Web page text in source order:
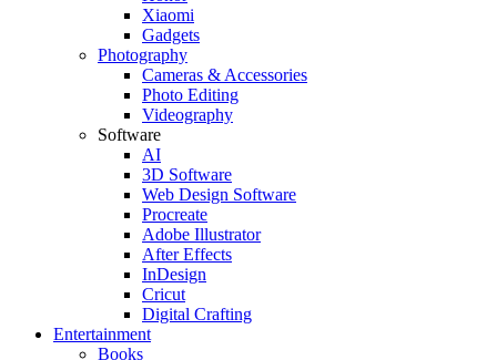
Xiaomi
Gadgets
Photography
Cameras & Accessories
Photo Editing
Videography
Software
AI
3D Software
Web Design Software
Procreate
Adobe Illustrator
After Effects
InDesign
Cricut
Digital Crafting
Entertainment
Books